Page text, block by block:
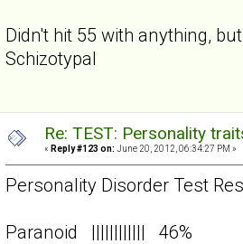
Didn't hit 55 with anything,
Schizotypal
Re: TEST: Personality
« Reply #123 on: June 20, 2012, 06:34:27 PM »
Personality Disorder Test
Paranoid |||||||||||| 46%